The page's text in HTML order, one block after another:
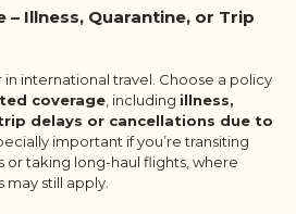
– Illness, Quarantine, or Trip
in international travel. Choose a policy
coverage, including illness,
delays or cancellations due to
important if you’re transiting
taking long-haul flights, where
still apply.